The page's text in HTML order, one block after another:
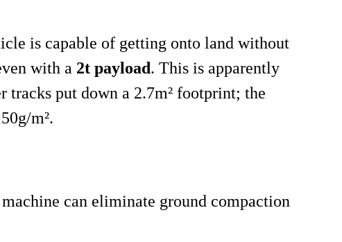
is capable of getting onto land without
with a 2t payload. This is apparently
tracks put down a 2.7m² footprint; the
m².
can eliminate ground compaction